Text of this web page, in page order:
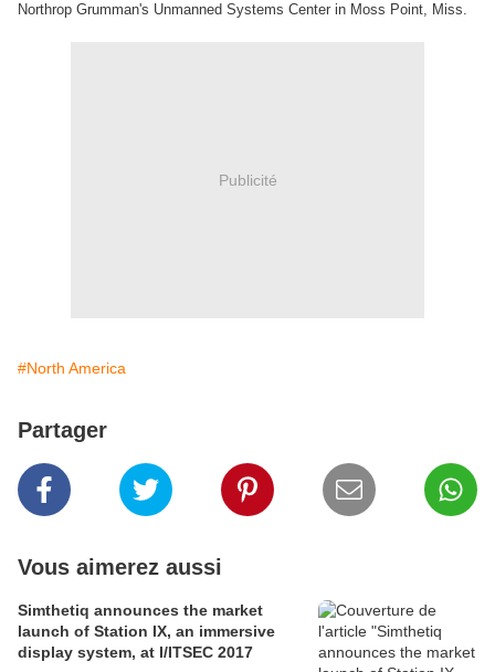
Northrop Grumman's Unmanned Systems Center in Moss Point, Miss.
Publicité
#North America
Partager
Vous aimerez aussi
Simthetiq announces the market
launch of Station IX, an immersive
display system, at I/ITSEC 2017